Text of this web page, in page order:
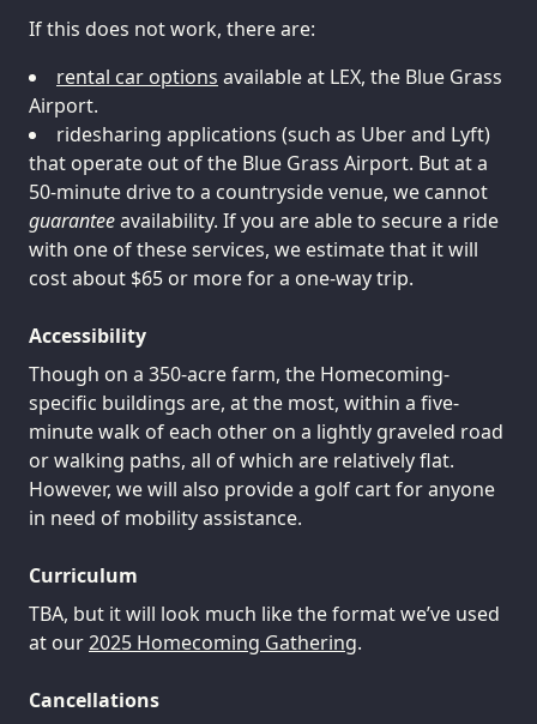
If this does not work, there are:
rental car options available at LEX, the Blue Grass
Airport.
ridesharing applications (such as Uber and Lyft)
that operate out of the Blue Grass Airport. But at a
50-minute drive to a countryside venue, we cannot
guaranteeavailability. If you are able to secure a ride
with one of these services, we estimate that it will
cost about $65 or more for a one-way trip.
Accessibility
Though on a 350-acre farm, the Homecoming-
specific buildings are, at the most, within a five-
minute walk of each other on a lightly graveled road
or walking paths, all of which are relatively flat.
However, we will also provide a golf cart for anyone
in need of mobility assistance.
Curriculum
TBA, but it will look much like the format we’ve used
at our2025 Homecoming Gathering.
Cancellations